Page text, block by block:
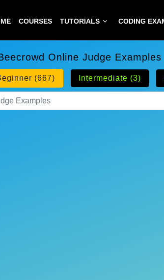
COURSES TUTORIALS CODING
Online Judge Examples
(667) Intermediate (3)